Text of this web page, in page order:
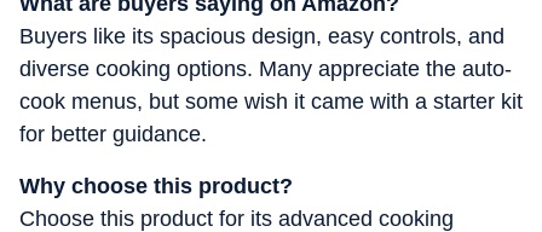
Buyers like its spacious design, easy controls, and
diverse cooking options. Many appreciate the auto-
cook menus, but some wish it came with a starter kit
for better guidance.
Why choose this product?
Choose this product for its advanced cooking